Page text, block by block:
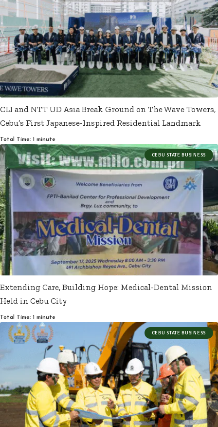
CLI and NTT UD Asia Break Ground on The Wave Towers,
Cebu’s First Japanese-Inspired Residential Landmark
Total Time: 1 minute
CEBU STATE BUSINESS
Extending Care, Building Hope: Medical-Dental Mission
Held in Cebu City
Total Time: 1 minute
CEBU STATE BUSINESS